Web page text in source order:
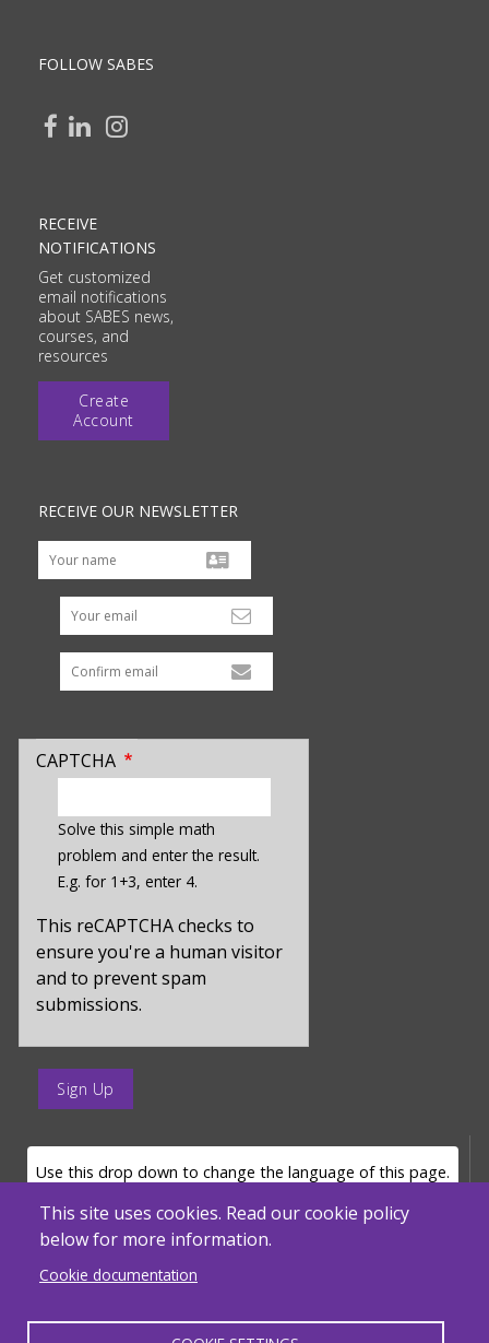
FOLLOW SABES
RECEIVE
NOTIFICATIONS
Get customized
email notifications
about SABES news,
courses, and
resources
Create
Account
RECEIVE OUR NEWSLETTER
Your email
CAPTCHA
hidden
value
for
captcha_sid
Solve this simple math
problem and enter the result.
E.g. for 1+3, enter 4.
This reCAPTCHA checks to
ensure you're a human visitor
and to prevent spam
submissions.
enter
for
This site uses cookies. Read our cookie policy
below for more information.
Cookie documentation
LANGUAGE SELECTOR
Use this drop down to change the language of this page.
Powered by